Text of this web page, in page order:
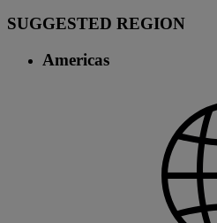
SUGGESTED REGION
Americas